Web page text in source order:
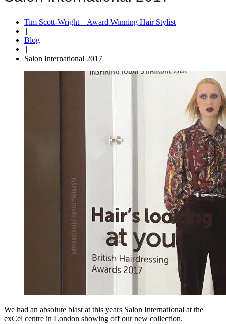
Tim Scott-Wright – Award Winning Hair Stylist
|
Blog
|
Salon International 2017
We had an absolute blast at this years Salon International at the
exCel centre in London showing off our new collection.